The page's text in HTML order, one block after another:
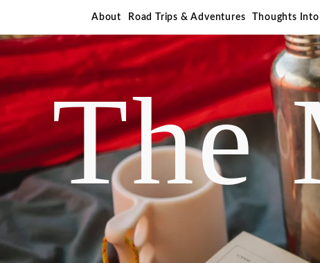
About Road Trips & Adventures Thoughts
The